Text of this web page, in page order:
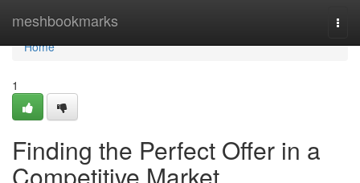
meshbookmarks
Home
Home
1
Finding the Perfect Offer in a